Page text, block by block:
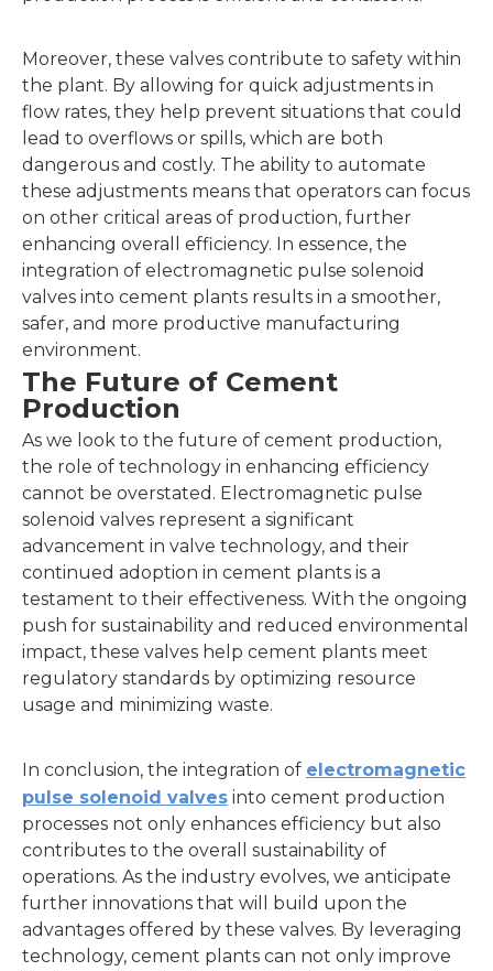
Moreover, these valves contribute to safety within
the plant. By allowing for quick adjustments in
flow rates, they help prevent situations that could
lead to overflows or spills, which are both
dangerous and costly. The ability to automate
these adjustments means that operators can focus
on other critical areas of production, further
enhancing overall efficiency. In essence, the
integration of electromagnetic pulse solenoid
valves into cement plants results in a smoother,
safer, and more productive manufacturing
environment.
The Future of Cement
Production
As we look to the future of cement production,
the role of technology in enhancing efficiency
cannot be overstated. Electromagnetic pulse
solenoid valves represent a significant
advancement in valve technology, and their
continued adoption in cement plants is a
testament to their effectiveness. With the ongoing
push for sustainability and reduced environmental
impact, these valves help cement plants meet
regulatory standards by optimizing resource
usage and minimizing waste.
In conclusion, the integration of electromagnetic
pulse solenoid valves into cement production
processes not only enhances efficiency but also
contributes to the overall sustainability of
operations. As the industry evolves, we anticipate
further innovations that will build upon the
advantages offered by these valves. By leveraging
technology, cement plants can not only improve